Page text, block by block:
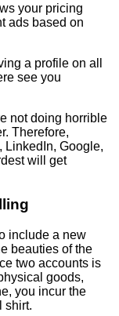
your pricing
ads based on
a profile on all
see you
not doing horrible
Therefore,
LinkedIn, Google,
will get
include a new
beauties of the
two accounts is
goods,
you incur the
shirt.